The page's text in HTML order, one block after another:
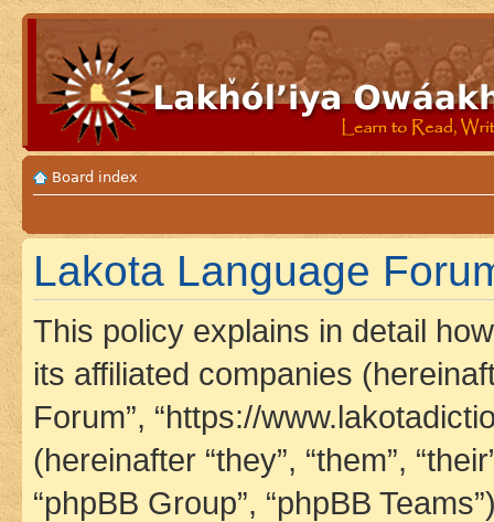
Board index
Lakota Language
This policy explains in detail
its affiliated companies
Forum”, “https://
(hereinafter “they”, “them”,
“phpBB Group”, “phpBB